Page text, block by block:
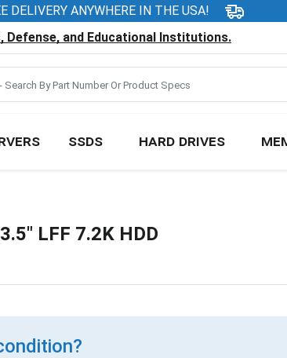
DELIVERY ANYWHERE IN THE USA!
Defense, and Educational Institutions.
SSDS HARD DRIVES
LFF 7.2K HDD